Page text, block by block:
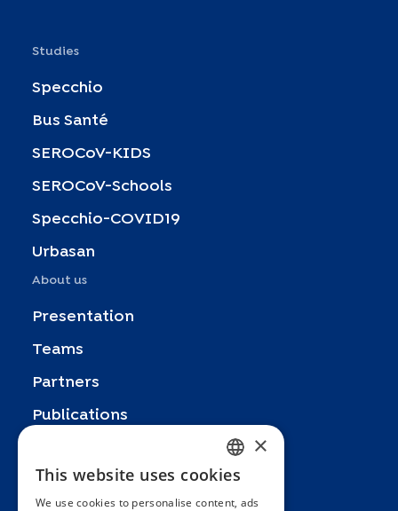
Studies
Specchio
Bus Santé
SEROCoV-KIDS
SEROCoV-Schools
Specchio-COVID19
Urbasan
About us
Presentation
Teams
Partners
Publications
FAQ FRENCH
×
This website uses cookies
We use cookies to personalise content, ads